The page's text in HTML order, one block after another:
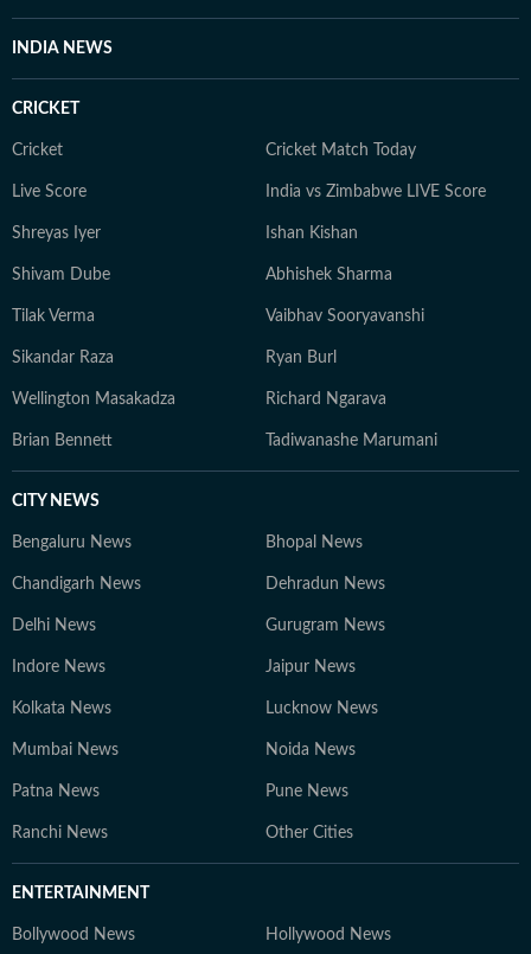
Whether covering a key political decision in New Delhi,
journalism that delivers not only the latest
INDIA NEWS
CRICKET
Cricket Cricket Match Today
Live Score India vs Zimbabwe LIVE Score
Shreyas Iyer Ishan Kishan
Shivam Dube Abhishek Sharma
Tilak Verma Vaibhav Sooryavanshi
Sikandar Raza Ryan Burl
Wellington Masakadza Richard Ngarava
Brian Bennett Tadiwanashe Marumani
CITY NEWS
Bengaluru News Bhopal News
Chandigarh News Dehradun News
Delhi News Gurugram News
Indore News Jaipur News
Kolkata News Lucknow News
Mumbai News Noida News
Patna News Pune News
Ranchi News Other Cities
ENTERTAINMENT
Bollywood News Hollywood News